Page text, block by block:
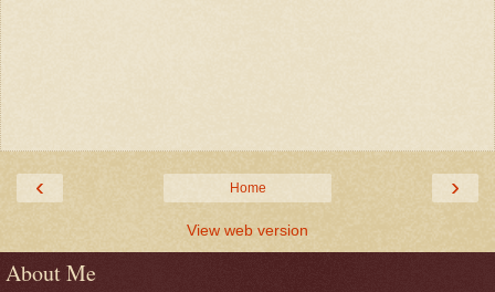
‹ ›
Home
View web version
About Me